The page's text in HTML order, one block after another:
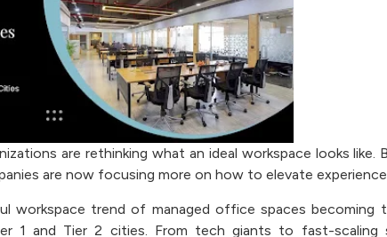
are rethinking what an ideal workspace looks like.
are now focusing more on how to elevate
workspace trend of managed office spaces becoming
1 and Tier 2 cities. From tech giants to fast-scaling